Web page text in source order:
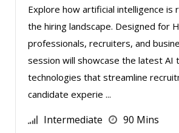
Jonnie T. Keith (1)
Jose Mora (1)
Justin Muscolino (4)
Karla Brandau (13)
Kenneth Jones (1)
Kyle Patrick Smith (1)
Explore how artificial intelligence is
the hiring landscape. Designed for
professionals, recruiters, and
session will showcase the latest AI
technologies that streamline
candidate experie ...
Intermediate
90 Mins